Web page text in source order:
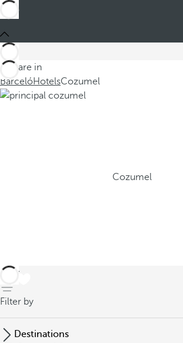
You are in
BarcelóHotelsCozumel
Cozumel
back
Filter by
Destinations